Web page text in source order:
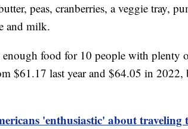
peas, cranberries, a veggie tray,
and milk.
food for 10 people with plenty
$61.17 last year and $64.05 in
'enthusiastic' about traveling